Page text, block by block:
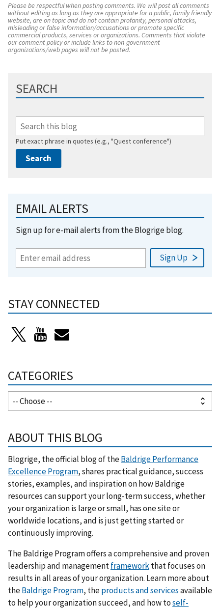
Please be respectful when posting comments. We will post all comments
without editing as long as they are appropriate for a public, family friendly
website, are on topic and do not contain profanity, personal attacks,
misleading or false information/accusations or promote specific
commercial products, services or organizations. Comments that violate
our comment policy or include links to non-government
organizations/web pages will not be posted.
SEARCH
Put exact phrase in quotes (e.g., "Quest conference")
EMAIL ALERTS
Sign up for e-mail alerts from the Blogrige blog.
STAY CONNECTED
CATEGORIES
ABOUT THIS BLOG
Blogrige, the official blog of theBaldrige Performance
Excellence Program, shares practical guidance, success
stories, examples, and inspiration on how Baldrige
resources can support your long-term success, whether
your organization is large or small, has one site or
worldwide locations, and is just getting started or
continuously improving.
The Baldrige Program offers a comprehensive and proven
leadership and managementframeworkthat focuses on
results in all areas of your organization. Learn more about
theBaldrige Program, theproducts and servicesavailable
to help your organization succeed, and how toself-